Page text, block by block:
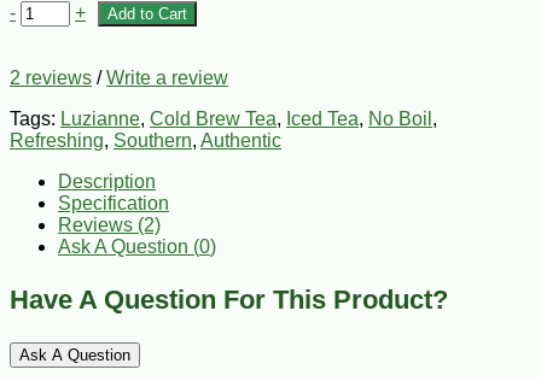
- + Add to Cart
2 reviews /Write a review
Tags: Luzianne, Cold Brew Tea, Iced Tea, No Boil ,
Refreshing, Southern, Authentic
Description
Specification
Reviews (2)
Ask A Question (0)
Have A Question For This Product?
Ask A Question